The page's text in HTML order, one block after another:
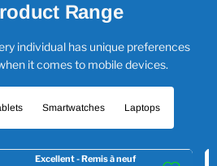
Range
individual has unique preferences
it comes to mobile devices.
Smartwatches Laptops
Excellent - Remis à neuf